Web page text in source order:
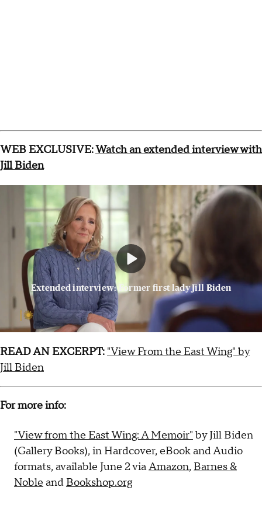
WEB EXCLUSIVE:Watch an extended interview with
Jill Biden
Extended interview: Former first lady Jill Biden
READ AN EXCERPT: "View From the East Wing" by
Jill Biden
For more info:
"View from the East Wing: A Memoir" by Jill Biden
(Gallery Books), in Hardcover, eBook and Audio
formats, available June 2 viaAmazon, Barnes &
Noble and Bookshop.org